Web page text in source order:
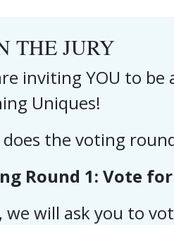
THE JURY
inviting YOU to
Uniques!
does the voting
Round 1: Vote
we will ask you to